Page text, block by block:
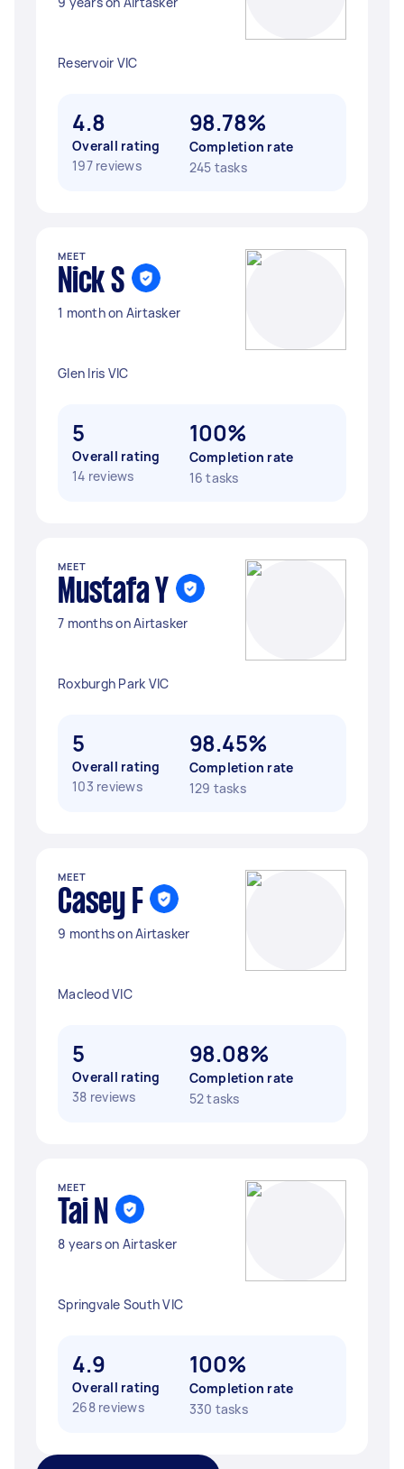
Reservoir VIC
4.8
Overall rating
197 reviews
98.78%
Completion rate
245 tasks
MEET
Nick S
1 month on Airtasker
Glen Iris VIC
5
Overall rating
14 reviews
100%
Completion rate
16 tasks
MEET
Mustafa Y
7 months on Airtasker
Roxburgh Park VIC
5
Overall rating
103 reviews
98.45%
Completion rate
129 tasks
MEET
Casey F
9 months on Airtasker
Macleod VIC
5
Overall rating
38 reviews
98.08%
Completion rate
52 tasks
MEET
Tai N
8 years on Airtasker
Springvale South VIC
4.9
Overall rating
268 reviews
100%
Completion rate
330 tasks